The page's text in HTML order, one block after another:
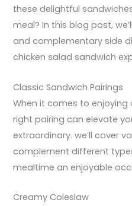
these delightful
meal? In this blog post,
and complementary side
chicken salad sandwich
Classic Sandwich Pairings
When it comes to enjoying
right pairing can elevate
extraordinary. we’ll cover
complement different
mealtime an enjoyable
Creamy Coleslaw